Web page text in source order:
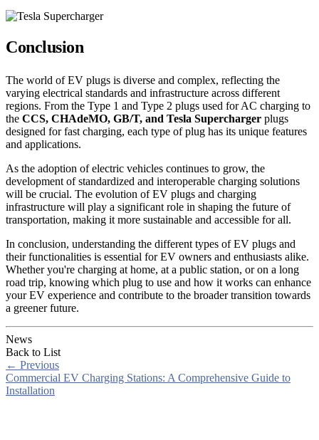
Conclusion
The world of EV plugs is diverse and complex, reflecting the
varying electrical standards and infrastructure across different
regions. From the Type 1 and Type 2 plugs used for AC charging to
the CCS, CHAdeMO, GB/T, and Tesla Supercharger plugs
designed for fast charging, each type of plug has its unique features
and applications.
As the adoption of electric vehicles continues to grow, the
development of standardized and interoperable charging solutions
will be crucial. The evolution of EV plugs and charging
infrastructure will play a significant role in shaping the future of
transportation, making it more sustainable and accessible for all.
In conclusion, understanding the different types of EV plugs and
their functionalities is essential for EV owners and enthusiasts alike.
Whether you're charging at home, at a public station, or on a long
road trip, knowing which plug to use and how it works can enhance
your EV experience and contribute to the broader transition towards
a greener future.
News
Back to List
← Previous
Commercial EV Charging Stations: A Comprehensive Guide to
Installation